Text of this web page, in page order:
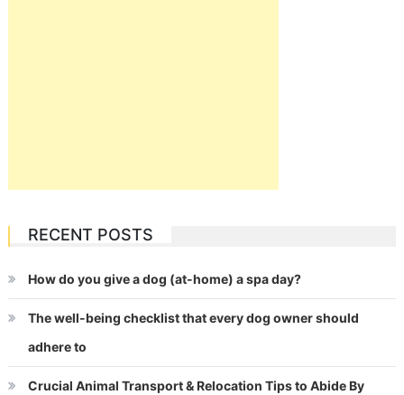
RECENT POSTS
How do you give a dog (at-home) a spa day?
The well-being checklist that every dog owner should
adhere to
Crucial Animal Transport & Relocation Tips to Abide By